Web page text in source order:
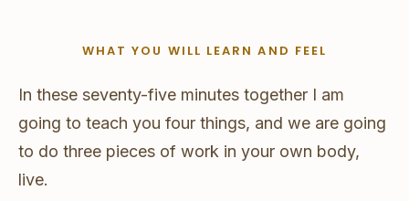
WHAT YOU WILL LEARN AND FEEL
In these seventy-five minutes together I am
going to teach you four things, and we are going
to do three pieces of work in your own body,
live.